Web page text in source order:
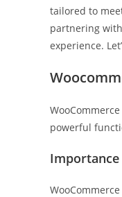
tailored to
partnering
experience.
powerful
Importance